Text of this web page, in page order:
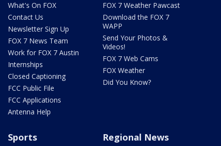
What's On FOX
Contact Us
Newsletter Sign Up
FOX 7 News Team
Work for FOX 7 Austin
Internships
Closed Captioning
FCC Public File
FCC Applications
Antenna Help
FOX 7 Weather Pawcast
Download the FOX 7
WAPP
Send Your Photos &
Videos!
FOX 7 Web Cams
FOX Weather
Did You Know?
Sports Regional News